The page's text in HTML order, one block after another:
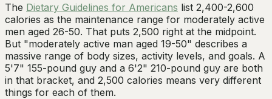
The Dietary Guidelines for Americans list 2,400-2,600
calories as the maintenance range for moderately active
men aged 26-50. That puts 2,500 right at the midpoint.
But "moderately active man aged 19-50" describes a
massive range of body sizes, activity levels, and goals. A
5'7" 155-pound guy and a 6'2" 210-pound guy are both
in that bracket, and 2,500 calories means very different
things for each of them.